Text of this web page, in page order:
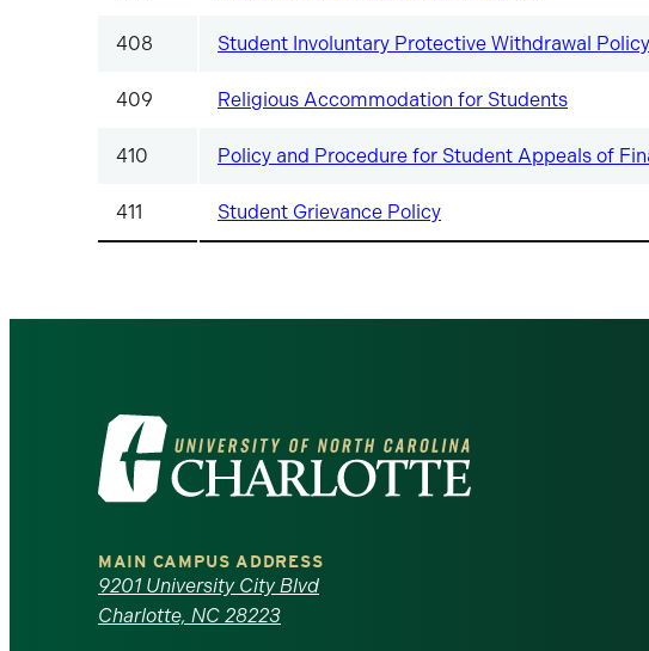
408 Student Involuntary Protective Withdrawal Policy
409 Religious Accommodation for Students
410 Policy and Procedure for Student Appeals of
411 Student Grievance Policy
Visit
the
University
of
MAIN CAMPUS ADDRESS
9201 University City Blvd
Charlotte, NC 28223